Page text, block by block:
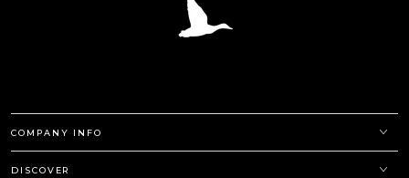
COMPANY INFO
DISCOVER